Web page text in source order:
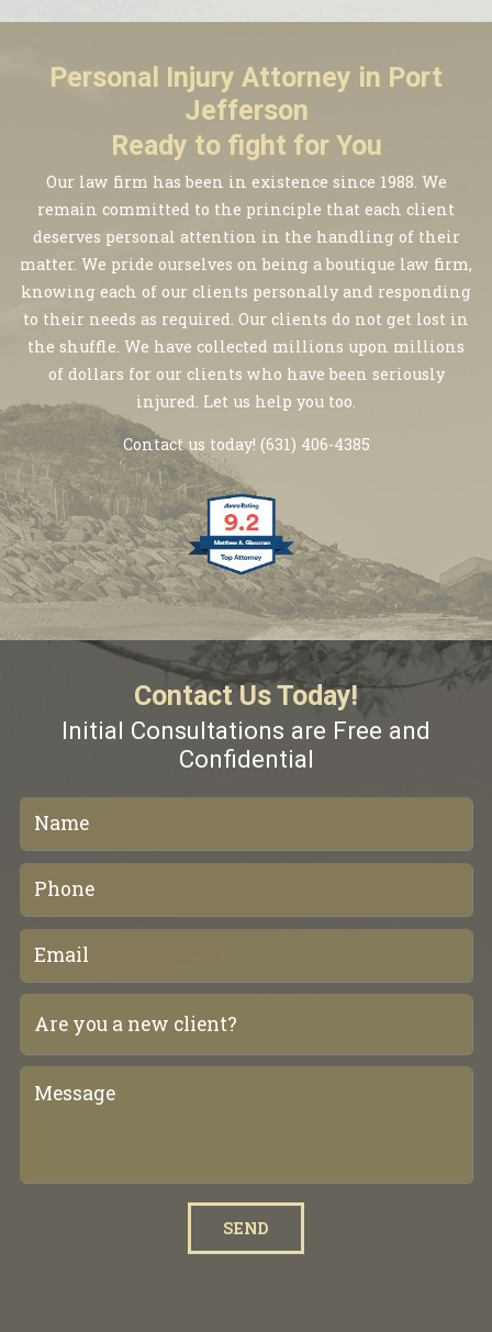
Personal Injury Attorney in Port
Jefferson
Ready to fight for You
Our law firm has been in existence since 1988. We
remain committed to the principle that each client
deserves personal attention in the handling of their
matter. We pride ourselves on being a boutique law firm,
knowing each of our clients personally and responding
to their needs as required. Our clients do not get lost in
the shuffle. We have collected millions upon millions
of dollars for our clients who have been seriously
injured. Let us help you too.
Contact us today! (631) 406-4385
Contact Us Today!
Initial Consultations are Free and
Confidential
SEND